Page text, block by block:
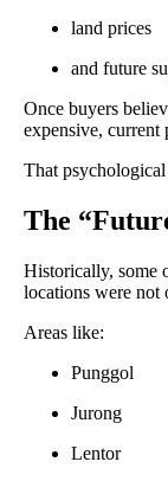
land prices
and future
Once buyers
expensive, current
That
The
Historically, some
locations were not
Areas like:
Punggol
Jurong
Lentor